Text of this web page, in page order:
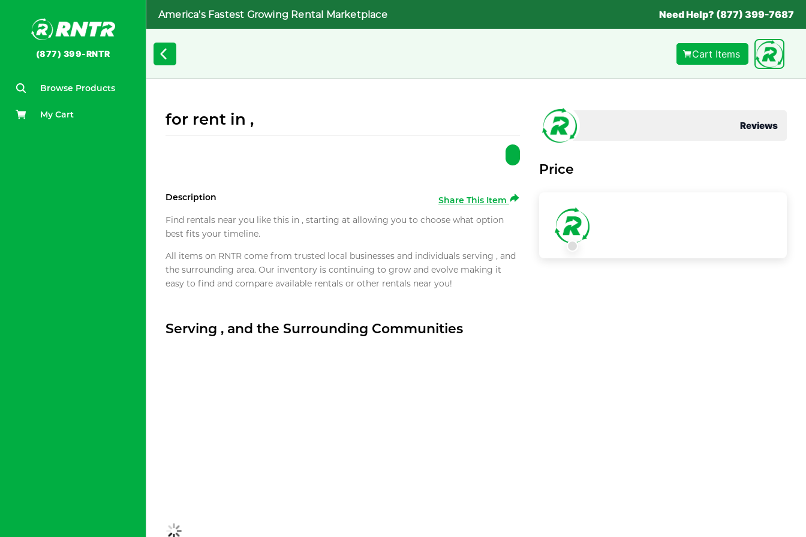
(877) 399-RNTR
Browse Products
My Cart
America's Fastest Growing Rental Marketplace Need Help? (877) 399-7687
Cart Items
for rent in ,
Description
Share This Item
Find rentals near you like this in , starting at allowing you to choose what option
best fits your timeline.
All items on RNTR come from trusted local businesses and individuals serving , and
the surrounding area. Our inventory is continuing to grow and evolve making it
easy to find and compare available rentals or other rentals near you!
Serving , and the Surrounding Communities
Reviews
Price